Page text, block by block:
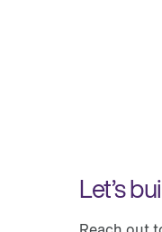
Let’s